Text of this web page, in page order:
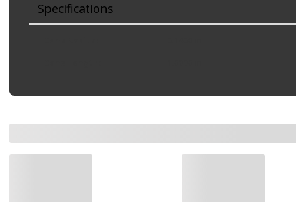
Specifications